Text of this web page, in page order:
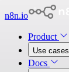
n8n.io
Product
Use cases
Docs